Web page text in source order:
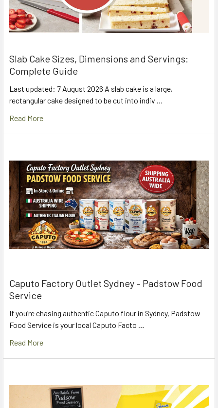
Slab Cake Sizes, Dimensions and Servings:
Complete Guide
Last updated: 7 August 2026 A slab cake is a large,
rectangular cake designed to be cut into indiv …
Read More
Caputo Factory Outlet Sydney – Padstow Food
Service
If you’re chasing authentic Caputo flour in Sydney, Padstow
Food Service is your local Caputo Facto …
Read More